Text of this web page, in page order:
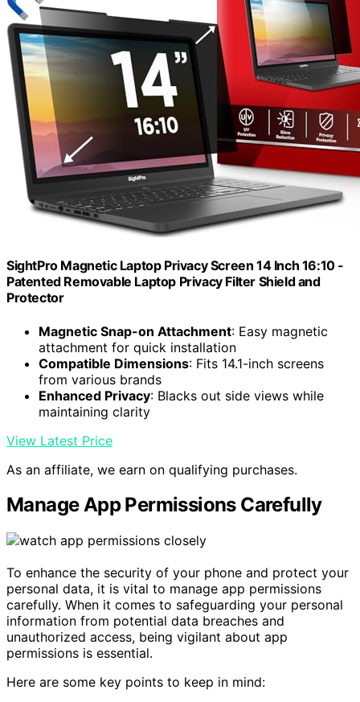
SightPro Magnetic Laptop Privacy Screen 14 Inch 16:10 -
Patented Removable Laptop Privacy Filter Shield and
Protector
Magnetic Snap-on Attachment: Easy magnetic
attachment for quick installation
Compatible Dimensions: Fits 14.1-inch screens
from various brands
Enhanced Privacy: Blacks out side views while
maintaining clarity
View Latest Price
As an affiliate, we earn on qualifying purchases.
Manage App Permissions Carefully
To enhance the security of your phone and protect your
personal data, it is vital to manage app permissions
carefully. When it comes to safeguarding your personal
information from potential data breaches and
unauthorized access, being vigilant about app
permissions is essential.
Here are some key points to keep in mind: